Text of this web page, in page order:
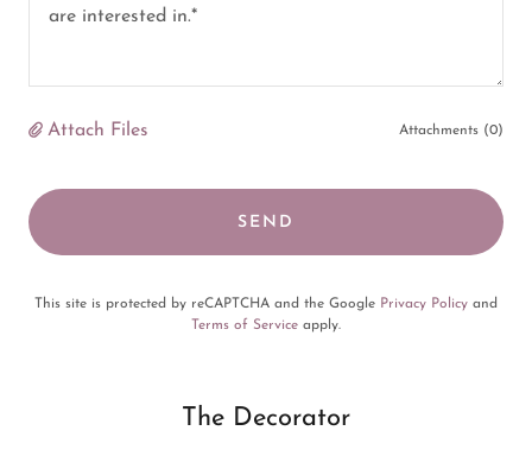
Attach Files Attachments (0)
SEND
This site is protected by reCAPTCHA and the Google Privacy Policy and
Terms of Service apply.
The Decorator